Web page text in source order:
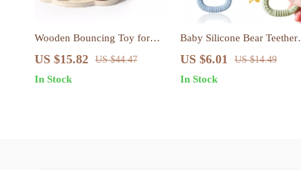
Wooden Bouncing Toy for
Toddlers – Color &
US $15.82 US $44.47
In Stock
Baby Silicone Bear Teether
Rattle – Soft, Safe & Sensory
US $6.01 US $14.49
In Stock